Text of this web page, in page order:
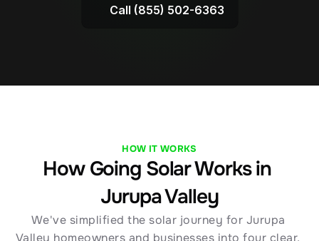
Call (855) 502-6363
HOW IT WORKS
How Going Solar Works in
Jurupa Valley
We've simplified the solar journey for Jurupa
Valley homeowners and businesses into four clear,